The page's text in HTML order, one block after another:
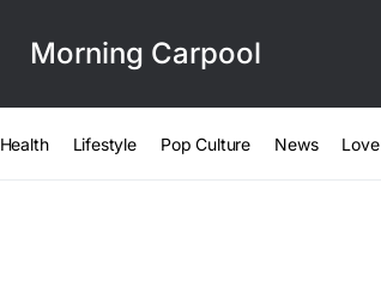
Morning Carpool
Health Lifestyle Pop Culture News Love